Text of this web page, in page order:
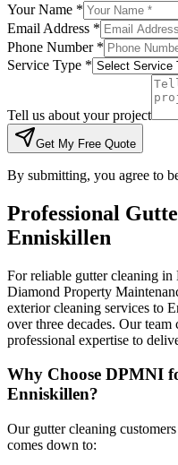
Your Name *
Email Address *
Phone Number *
Service Type *
Tell us about your project
Get My Free Quote
By submitting, you agree to
Professional
Enniskillen
For reliable gutter cleaning in
Diamond Property
exterior cleaning services to
over three decades. Our
professional expertise to
Why Choose DPMNI
Enniskillen?
Our gutter cleaning
comes down to: